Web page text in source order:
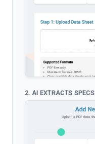
2. AI EXTRACTS SPECS